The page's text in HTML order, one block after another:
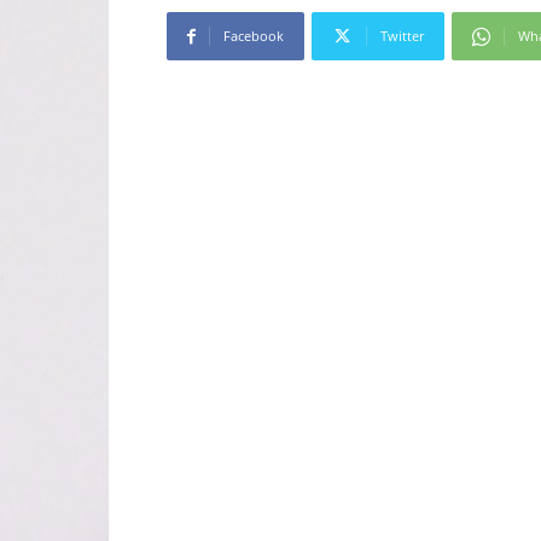
Facebook Twitter